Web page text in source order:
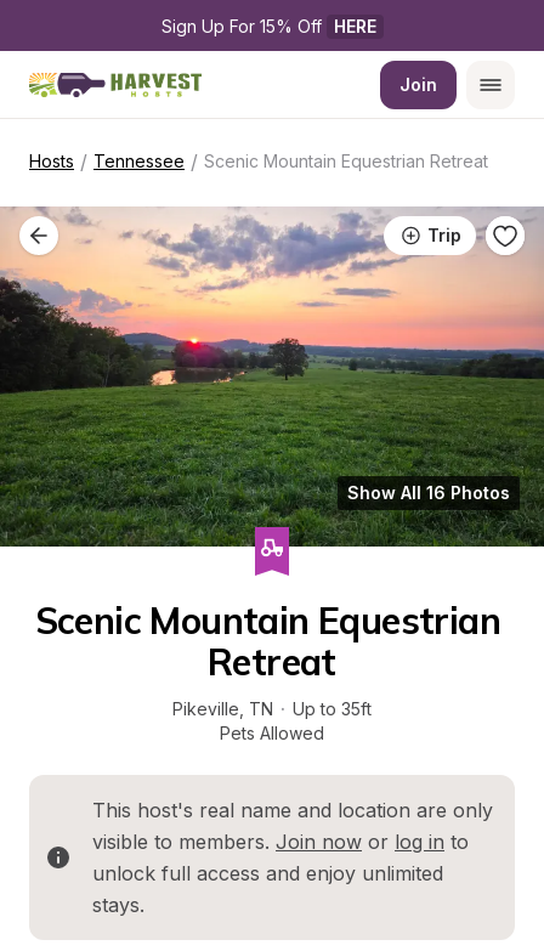
Sign Up For 15% Off HERE
Join
Hosts / Tennessee / Scenic Mountain Equestrian Retreat
Trip
Show All 16 Photos
Scenic Mountain Equestrian
Retreat
Pikeville TN · Up to 35ft
Pets Allowed
This host's real name and location are only
visible to members. Join now or log in to
unlock full access and enjoy unlimited
stays.